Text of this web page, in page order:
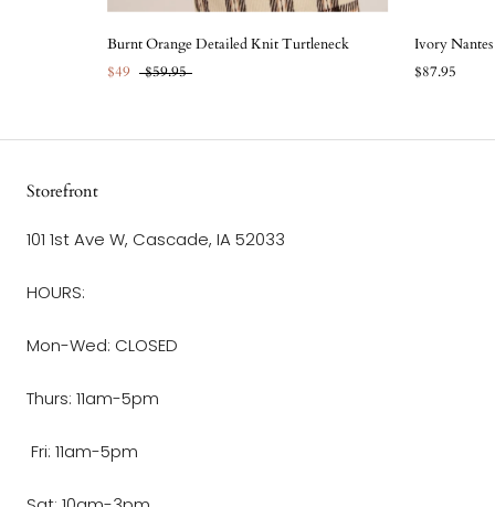
Burnt Orange Detailed Knit Turtleneck
$49
$59.95
Ivory
$87.95
Storefront
101 1st Ave W, Cascade, IA 52033
HOURS:
Mon-Wed: CLOSED
Thurs: 11am-5pm
Fri: 11am-5pm